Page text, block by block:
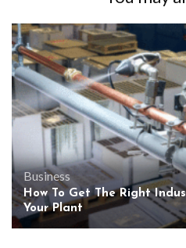
Business
How To Get The Right
Your Plant